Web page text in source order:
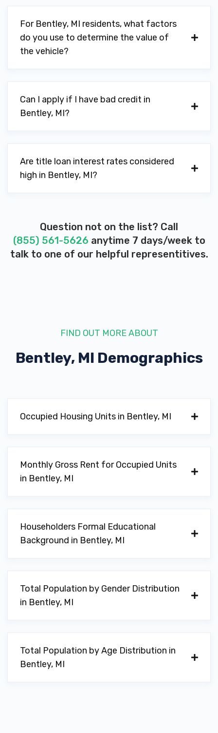
For Bentley, MI residents, what factors
do you use to determine the value of
the vehicle?
Can I apply if I have bad credit in
Bentley, MI?
Are title loan interest rates considered
high in Bentley, MI?
Question not on the list? Call
(855) 561-5626 anytime 7 days/week to
talk to one of our helpful representitives.
FIND OUT MORE ABOUT
Bentley, MI Demographics
Occupied Housing Units in Bentley, MI
Monthly Gross Rent for Occupied Units
in Bentley, MI
Householders Formal Educational
Background in Bentley, MI
Total Population by Gender Distribution
in Bentley, MI
Total Population by Age Distribution in
Bentley, MI